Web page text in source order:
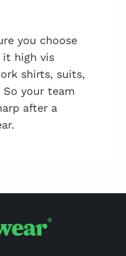
you choose
it high vis
shirts, suits,
your team
after a